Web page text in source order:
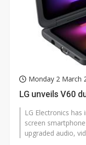
Monday 2 March
LG unveils V60
LG Electronics
screen
upgraded audio,